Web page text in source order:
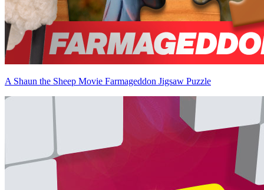
A Shaun the Sheep Movie Farmageddon Jigsaw Puzzle